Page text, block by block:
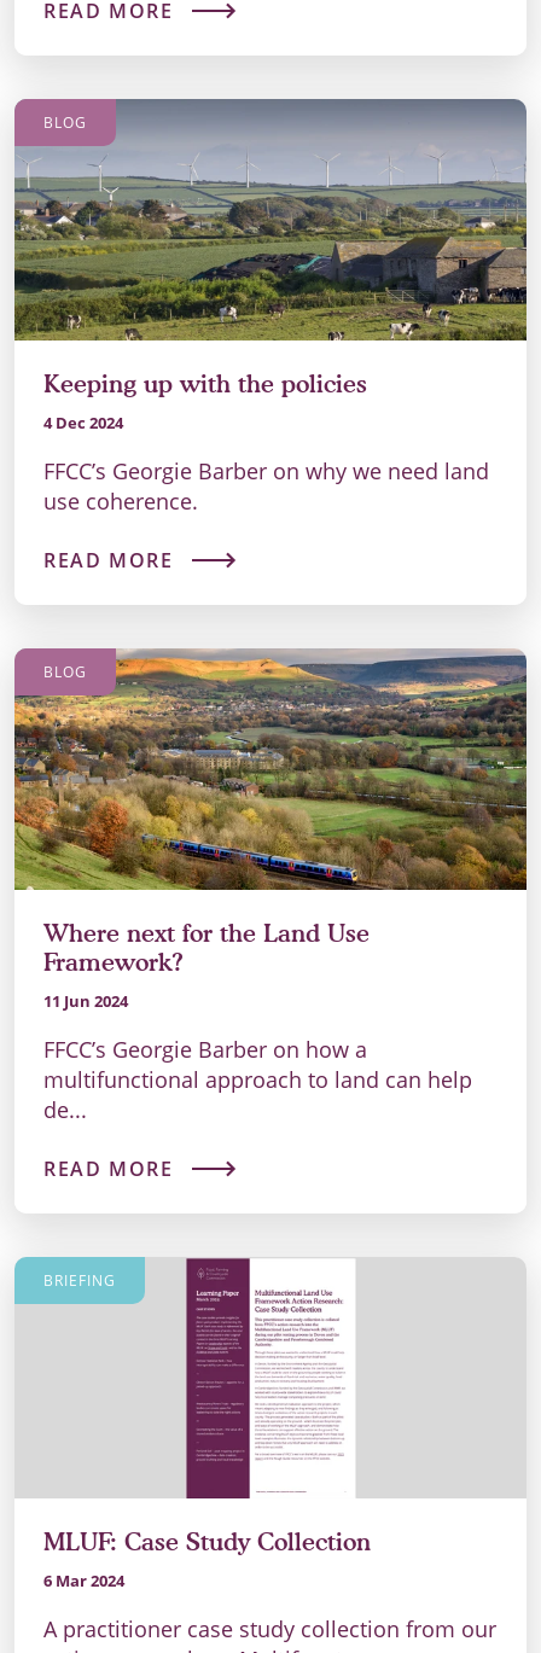
READ MORE
BLOG
Keeping up with the policies
4 Dec 2024
FFCC’s Georgie Barber on why we need land
use coherence.
READ MORE
BLOG
Where next for the Land Use
Framework?
11 Jun 2024
FFCC’s Georgie Barber on how a
multifunctional approach to land can help
de...
READ MORE
BRIEFING
MLUF: Case Study Collection
6 Mar 2024
A practitioner case study collection from our